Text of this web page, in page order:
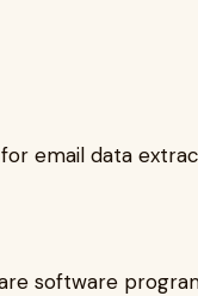
email data
are software